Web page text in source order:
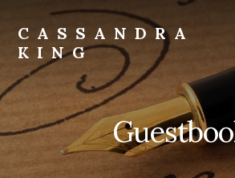
content
CASSANDRA
KING
Best